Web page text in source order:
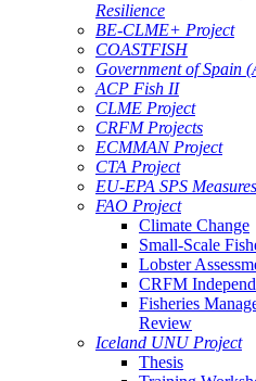
Resilience
BE-CLME+ Project
COASTFISH
Government of Spain
ACP Fish II
CLME Project
CRFM Projects
ECMMAN Project
CTA Project
EU-EPA SPS
FAO Project
Climate Change
Small-Scale
Lobster
CRFM
Fisheries
Review
Iceland UNU Project
Thesis